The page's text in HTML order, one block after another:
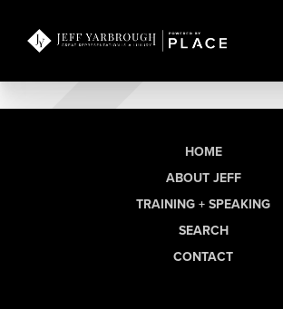
HOME
ABOUT JEFF
TRAINING + SPEAKING
SEARCH
CONTACT